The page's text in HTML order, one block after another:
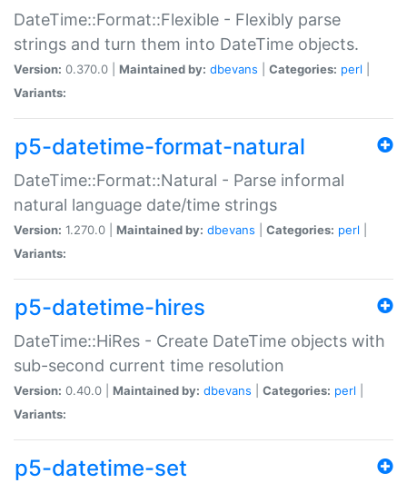
DateTime::Format::Flexible - Flexibly parse
strings and turn them into DateTime objects.
Version: 0.370.0 | Maintained by: dbevans Categories: perl
Variants:
p5-datetime-format-natural
DateTime::Format::Natural - Parse informal
natural language date/time strings
Version: 1.270.0 | Maintained by: dbevans Categories: perl
Variants:
p5-datetime-hires
DateTime::HiRes - Create DateTime objects with
sub-second current time resolution
Version: 0.40.0 | Maintained by: dbevans Categories: perl
Variants:
p5-datetime-set